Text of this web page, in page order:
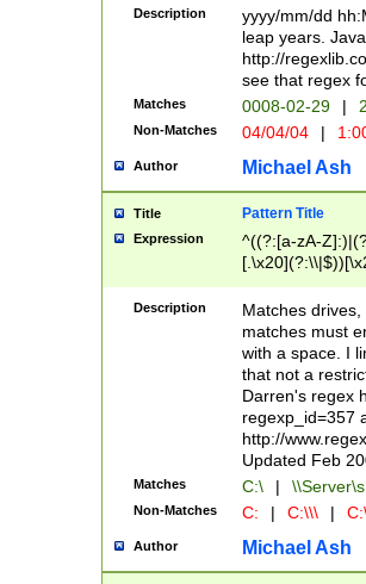
(\d{4})([-\/
Description
yyyy/mm/dd
leap years.
http://
see that regex
Matches 0008-02-29 |
Non-Matches 04/04/04 |
Author Michael Ash
Title Pattern Title
Expression
^((?:[a-zA-
.]$)[\x20-
{2,15}))?$
Description
Matches
matches must
with a space. I
that not a
Darren's regex
regexp_id=357
http://
Updated Feb
Matches C:\ |
Non-Matches C: | C:\\\ |
Author Michael Ash